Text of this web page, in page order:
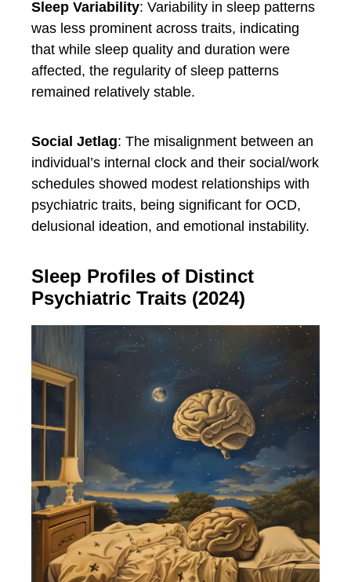
Sleep Variability: Variability in sleep patterns
was less prominent across traits, indicating
that while sleep quality and duration were
affected, the regularity of sleep patterns
remained relatively stable.
Social Jetlag: The misalignment between an
individual’s internal clock and their social/work
schedules showed modest relationships with
psychiatric traits, being significant for OCD,
delusional ideation, and emotional instability.
Sleep Profiles of Distinct
Psychiatric Traits (2024)